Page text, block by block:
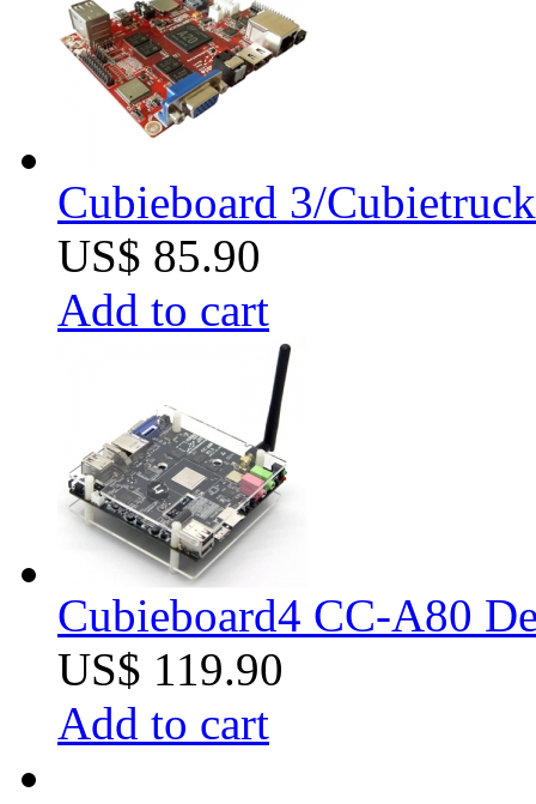
Cubieboard 3/
US$ 85.90
Add to cart
Cubieboard4 CC-A80
US$ 119.90
Add to cart